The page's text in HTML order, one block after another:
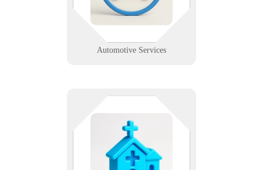
Automotive Services
car washes, and more.
From livestreams to donation
kiosks, tech supports the message.
We help faith-based orgs engage
communities with smooth and